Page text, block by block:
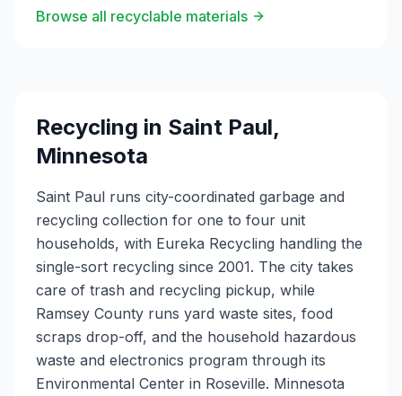
Browse all recyclable materials
Recycling in Saint Paul,
Minnesota
Saint Paul runs city-coordinated garbage and
recycling collection for one to four unit
households, with Eureka Recycling handling the
single-sort recycling since 2001. The city takes
care of trash and recycling pickup, while
Ramsey County runs yard waste sites, food
scraps drop-off, and the household hazardous
waste and electronics program through its
Environmental Center in Roseville. Minnesota